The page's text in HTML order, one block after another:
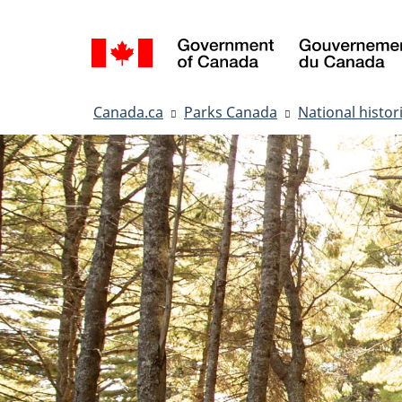
selection
here:
Canada.ca Parks Canada National